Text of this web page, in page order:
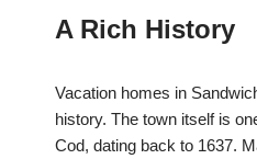
A Rich History
Vacation homes in
history. The town itself is
Cod, dating back to 1637.